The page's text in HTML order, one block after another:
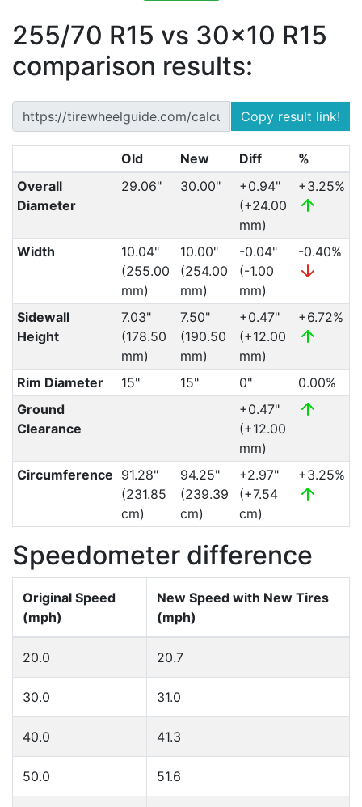
255/70 R15 vs 30x10 R15
comparison results:
Copy result link!
Old New Diff
%
Overall
Diameter
29.06" 30.00"
+0.94"
(+24.00
mm)
+3.25%
Width
10.04"
(255.00
mm)
10.00"
(254.00
mm)
-0.04"
(-1.00
mm)
-0.40%
Sidewall
Height
7.03"
(178.50
mm)
7.50"
(190.50
mm)
+0.47"
(+12.00
mm)
+6.72%
Rim Diameter 15" 15" 0"
0.00%
Ground
Clearance
+0.47"
(+12.00
mm)
Circumference 91.28"
(231.85
cm)
94.25"
(239.39
cm)
+2.97"
(+7.54
cm)
+3.25%
Speedometer difference
Original Speed
(mph)
New Speed with New Tires
(mph)
20.0 20.7
30.0 31.0
40.0 41.3
50.0 51.6